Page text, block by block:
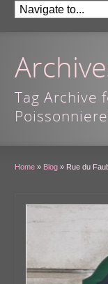
Tag Archive
Home » Blog » Rue du